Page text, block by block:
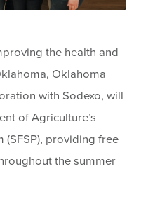
the health and
Oklahoma
with Sodexo, will
of Agriculture’s
(SFSP), providing free
the summer